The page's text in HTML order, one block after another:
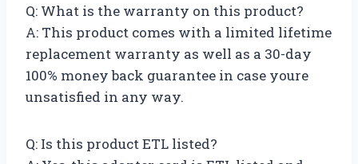
Q: What is the warranty on this product?
A: This product comes with a limited lifetime
replacement warranty as well as a 30-day
100% money back guarantee in case youre
unsatisfied in any way.
Q: Is this product ETL listed?